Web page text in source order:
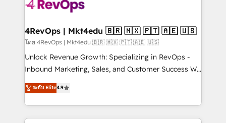
far with our HubSpot solutions. ✔️Bespoke apps &
on-demand bundle services. Connect with us today!
4RevOps | Mkt4edu 🇧🇷 🇲🇽 🇵🇹 🇦🇪 🇺🇸
โดย 4RevOps | Mkt4edu 🇧🇷 🇲🇽 🇵🇹 🇦🇪 🇺🇸
Unlock Revenue Growth: Specializing in RevOps -
Inbound Marketing, Sales, and Customer Success We
specialize in driving revenue growth for companies
across industries through tailored marketing, sales,
and customer success strategies, utilizing RevOps
methodologies. As Latin America's largest HubSpot
ระดับ Elite4.9